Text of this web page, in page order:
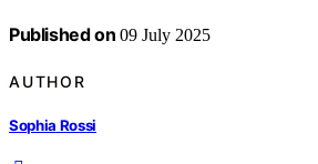
Published on 09 July 2025
AUTHOR
Sophia Rossi